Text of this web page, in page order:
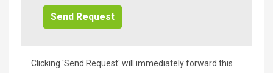
Clicking 'Send Request' will immediately forward this